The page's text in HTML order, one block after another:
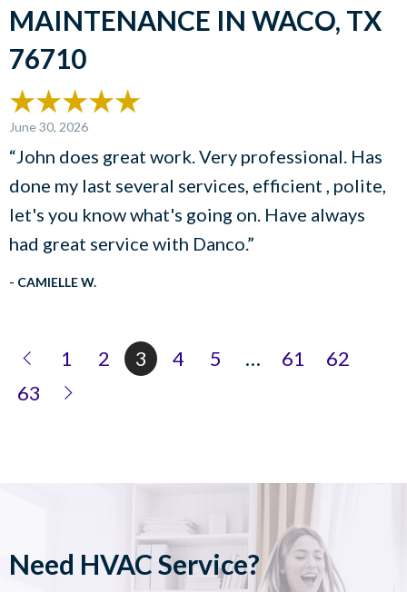
MAINTENANCE IN WACO, TX
76710
June 30, 2026
“John does great work. Very professional. Has
done my last several services, efficient , polite,
let's you know what's going on. Have always
had great service with Danco.”
- CAMIELLE W.
1 2 3 4 5 … 61
62
63
Need HVAC Service?